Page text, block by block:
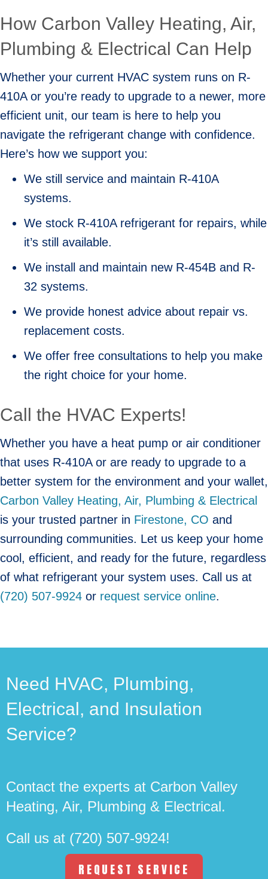
How Carbon Valley Heating, Air,
Plumbing & Electrical Can Help
Whether your current HVAC system runs on R-
410A or you’re ready to upgrade to a newer, more
efficient unit, our team is here to help you
navigate the refrigerant change with confidence.
Here’s how we support you:
We still service and maintain R-410A
systems.
We stock R-410A refrigerant for repairs, while
it’s still available.
We install and maintain new R-454B and R-
32 systems.
We provide honest advice about repair vs.
replacement costs.
We offer free consultations to help you make
the right choice for your home.
Call the HVAC Experts!
Whether you have a heat pump or air conditioner
that uses R-410A or are ready to upgrade to a
better system for the environment and your wallet,
Carbon Valley Heating, Air, Plumbing & Electrical
is your trusted partner in Firestone, CO and
surrounding communities. Let us keep your home
cool, efficient, and ready for the future, regardless
of what refrigerant your system uses. Call us at
(720) 507-9924 or request service online.
Need HVAC, Plumbing,
Electrical, and Insulation
Service?
Contact the experts at Carbon Valley
Heating, Air, Plumbing & Electrical.
Call us at (720) 507-9924!
REQUEST SERVICE